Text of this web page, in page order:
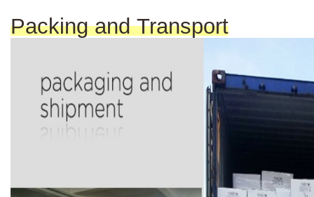
Packing and Transport